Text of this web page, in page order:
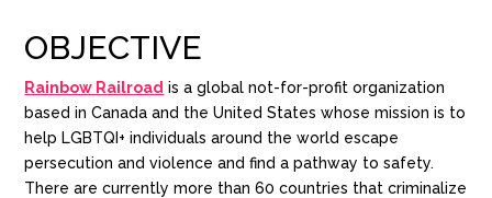
OBJECTIVE
Rainbow Railroad is a global not-for-profit organization
based in Canada and the United States whose mission is to
help LGBTQI+ individuals around the world escape
persecution and violence and find a pathway to safety.
There are currently more than 60 countries that criminalize